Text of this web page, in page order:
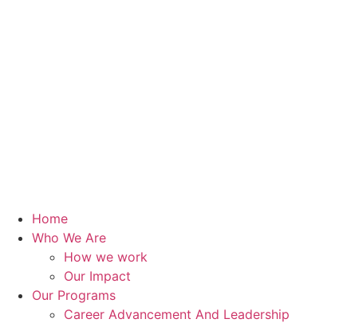
Home
Who We Are
How we work
Our Impact
Our Programs
Career Advancement And Leadership